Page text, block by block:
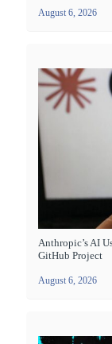
August 6, 2026
Anthropic’s AI
GitHub Project
August 6, 2026